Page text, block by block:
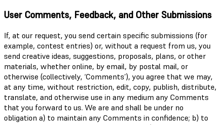
User Comments, Feedback, and Other Submissions
If, at our request, you send certain specific submissions (for
example, contest entries) or, without a request from us, you
send creative ideas, suggestions, proposals, plans, or other
materials, whether online, by email, by postal mail, or
otherwise (collectively, ‘Comments’), you agree that we may,
at any time, without restriction, edit, copy, publish, distribute,
translate, and otherwise use in any medium any Comments
that you forward to us. We are and shall be under no
obligation a) to maintain any Comments in confidence; b) to